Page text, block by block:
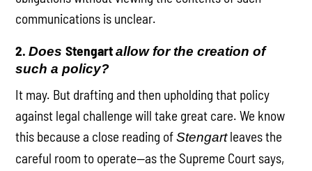
communications is unclear.
2.DoesStengartallow for the creation of
such a policy?
It may. But drafting and then upholding that policy
against legal challenge will take great care. We know
this because a close reading ofStengartleaves the
careful room to operate—as the Supreme Court says,